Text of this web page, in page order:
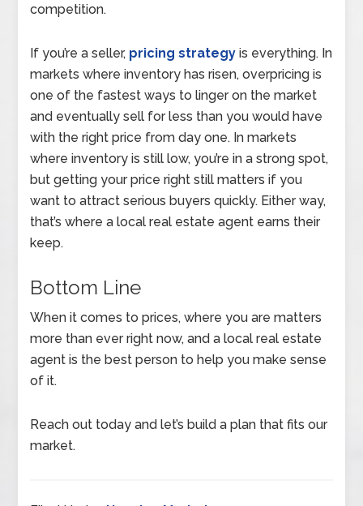
competition.
If you’re a seller, pricing strategy is everything. In
markets where inventory has risen, overpricing is
one of the fastest ways to linger on the market
and eventually sell for less than you would have
with the right price from day one. In markets
where inventory is still low, you’re in a strong spot,
but getting your price right still matters if you
want to attract serious buyers quickly. Either way,
that’s where a local real estate agent earns their
keep.
Bottom Line
When it comes to prices, where you are matters
more than ever right now, and a local real estate
agent is the best person to help you make sense
of it.
Reach out today and let’s build a plan that fits our
market.